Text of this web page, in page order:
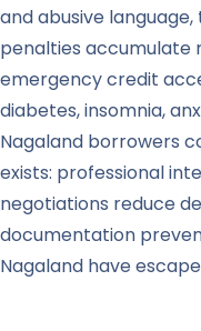
and abusive
penalties accumulate
emergency credit
diabetes, insomnia,
Nagaland borrowers
exists: professional
negotiations reduce
documentation
Nagaland have